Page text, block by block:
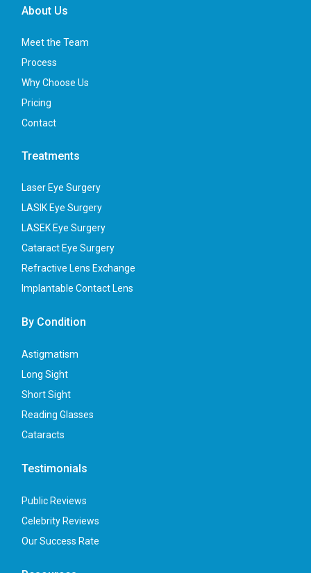
About Us
Meet the Team
Process
Why Choose Us
Pricing
Contact
Treatments
Laser Eye Surgery
LASIK Eye Surgery
LASEK Eye Surgery
Cataract Eye Surgery
Refractive Lens Exchange
Implantable Contact Lens
By Condition
Astigmatism
Long Sight
Short Sight
Reading Glasses
Cataracts
Testimonials
Public Reviews
Celebrity Reviews
Our Success Rate